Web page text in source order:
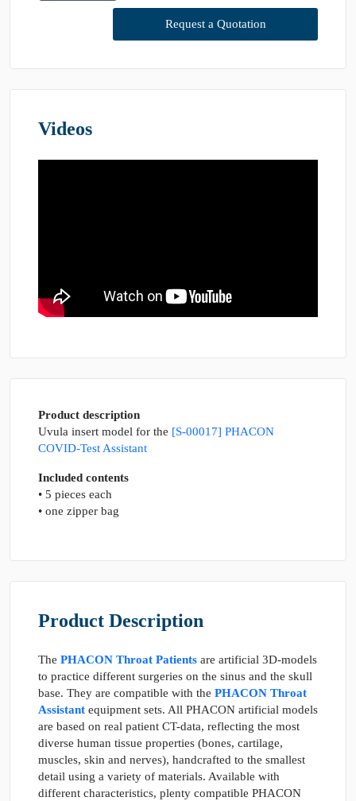
Test
quantity
Request a Quotation
Videos
Product description
Uvula insert model for the [S-00017] PHACON
COVID-Test Assistant
Included contents
• 5 pieces each
• one zipper bag
Product Description
The PHACON Throat Patients are artificial 3D-models
to practice different surgeries on the sinus and the skull
base. They are compatible with the PHACON Throat
Assistant equipment sets. All PHACON artificial models
are based on real patient CT-data, reflecting the most
diverse human tissue properties (bones, cartilage,
muscles, skin and nerves), handcrafted to the smallest
detail using a variety of materials. Available with
different characteristics, plenty compatible PHACON